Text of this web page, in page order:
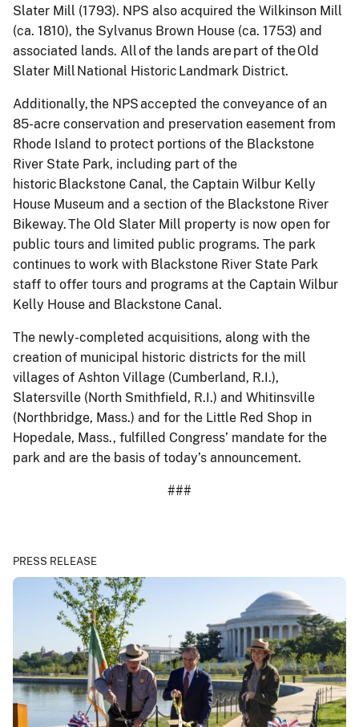
Slater Mill (1793). NPS also acquired the Wilkinson Mill
(ca. 1810), the Sylvanus Brown House (ca. 1753) and
associated lands. All of the lands are part of the Old
Slater Mill National Historic Landmark District.
Additionally, the NPS accepted the conveyance of an
85-acre conservation and preservation easement from
Rhode Island to protect portions of the Blackstone
River State Park, including part of the
historic Blackstone Canal, the Captain Wilbur Kelly
House Museum and a section of the Blackstone River
Bikeway. The Old Slater Mill property is now open for
public tours and limited public programs. The park
continues to work with Blackstone River State Park
staff to offer tours and programs at the Captain Wilbur
Kelly House and Blackstone Canal.
The newly-completed acquisitions, along with the
creation of municipal historic districts for the mill
villages of Ashton Village (Cumberland, R.I.),
Slatersville (North Smithfield, R.I.) and Whitinsville
(Northbridge, Mass.) and for the Little Red Shop in
Hopedale, Mass., fulfilled Congress’ mandate for the
park and are the basis of today’s announcement.
###
PRESS RELEASE